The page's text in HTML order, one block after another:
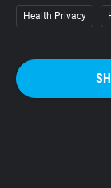
denies the
scrutiny of digital
models
promises must
share sensitive
Health Privacy